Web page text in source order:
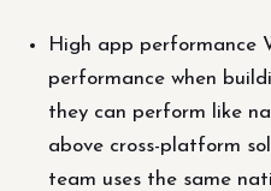
High app performance
performance when
they can perform like
above cross-platform
team uses the same